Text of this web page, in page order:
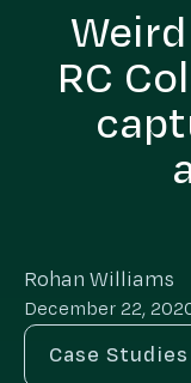
RC
Rohan Williams
December 22,
Case Studies